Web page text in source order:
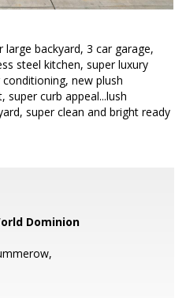
backyard, 3 car garage,
steel kitchen, super luxury
new plush
super curb appeal...lush
super clean and bright ready
Dominion